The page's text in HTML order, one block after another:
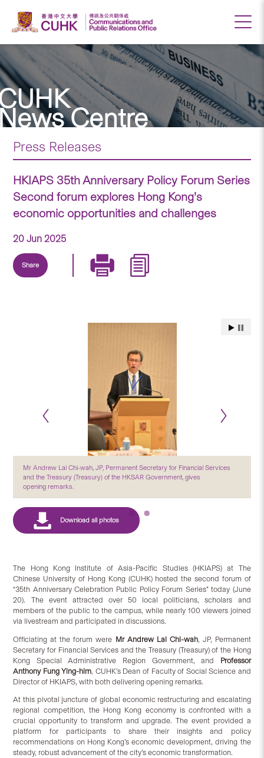
Centre
Press Releases
HKIAPS 35th Anniversary Policy Forum Series
Second forum explores Hong Kong’s
economic opportunities and challenges
20 Jun 2025
Share
Mr Andrew Lai Chi-wah, JP, Permanent Secretary for Financial Services
and the Treasury (Treasury) of the HKSAR Government, gives
opening remarks.
The Hong Kong Institute of Asia-Pacific Studies (HKIAPS) at The
Chinese University of Hong Kong (CUHK) hosted the second forum of
“35th Anniversary Celebration Public Policy Forum Series” today (June
20). The event attracted over 50 local politicians, scholars and
members of the public to the campus, while nearly 100 viewers joined
via livestream and participated in discussions.
Officiating at the forum were Mr Andrew Lai Chi-wah, JP, Permanent
Secretary for Financial Services and the Treasury (Treasury) of the Hong
Kong Special Administrative Region Government, and Professor
Anthony Fung Ying-him, CUHK’s Dean of Faculty of Social Science and
Director of HKIAPS, with both delivering opening remarks.
At this pivotal juncture of global economic restructuring and escalating
regional competition, the Hong Kong economy is confronted with a
crucial opportunity to transform and upgrade. The event provided a
platform for participants to share their insights and policy
recommendations on Hong Kong’s economic development, driving the
steady, robust advancement of the city’s economic transformation.